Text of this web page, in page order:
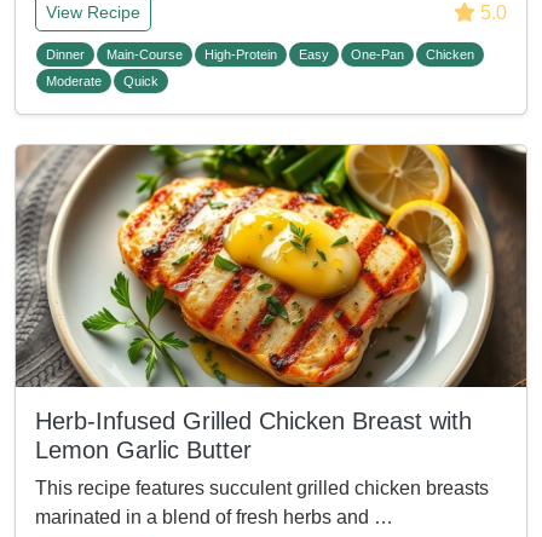
View Recipe 5.0
Dinner Main-Course High-Protein Easy One-Pan
Chicken
Moderate
Quick
Herb-Infused Grilled Chicken Breast with
Lemon Garlic Butter
This recipe features succulent grilled chicken breasts
marinated in a blend of fresh herbs and …